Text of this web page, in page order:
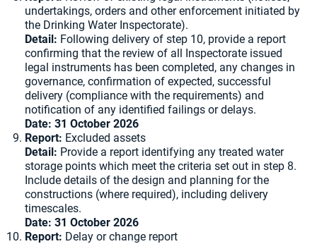
undertakings, orders and other enforcement initiated by
the Drinking Water Inspectorate).
Detail: Following delivery of step 10, provide a report
confirming that the review of all Inspectorate issued
legal instruments has been completed, any changes in
governance, confirmation of expected, successful
delivery (compliance with the requirements) and
notification of any identified failings or delays.
Date: 31 October 2026
Report: Excluded assets
Detail: Provide a report identifying any treated water
storage points which meet the criteria set out in step 8.
Include details of the design and planning for the
constructions (where required), including delivery
timescales.
Date: 31 October 2026
Report: Delay or change report